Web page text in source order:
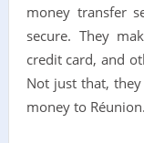
money transfer
secure. They
credit card, and
Not just that,
money to Réunion.